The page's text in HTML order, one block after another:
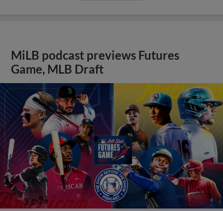
MiLB podcast previews Futures
Game, MLB Draft